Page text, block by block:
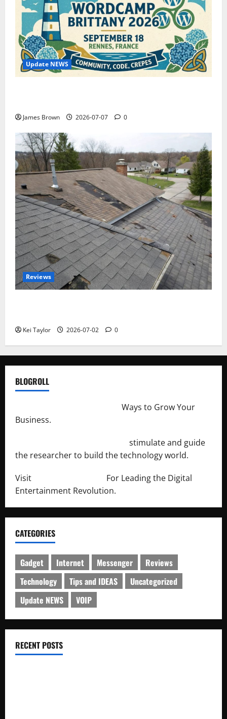
Update NEWS
James Brown 2026-07-07 0
Reviews
Kei Taylor 2026-07-02 0
BLOGROLL
Ways to Grow Your
Business.
stimulate and guide
the researcher to build the technology world.
Visit
For Leading the Digital
Entertainment Revolution.
CATEGORIES
Gadget Internet Messenger
Reviews
Technology
Tips and IDEAS
Uncategorized
Update NEWS
VOIP
RECENT POSTS